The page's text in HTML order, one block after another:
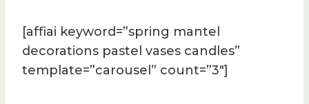
[affiai keyword=”spring mantel
decorations pastel vases candles”
template=”carousel” count=”3″]